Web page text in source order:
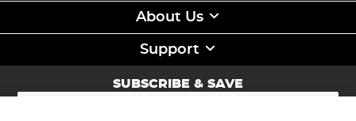
About Us
Support
SUBSCRIBE & SAVE
Sign